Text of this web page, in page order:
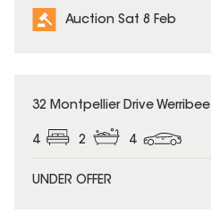
Auction Sat 8 Feb
32 Montpellier Drive Werribee
4 2 4
UNDER OFFER